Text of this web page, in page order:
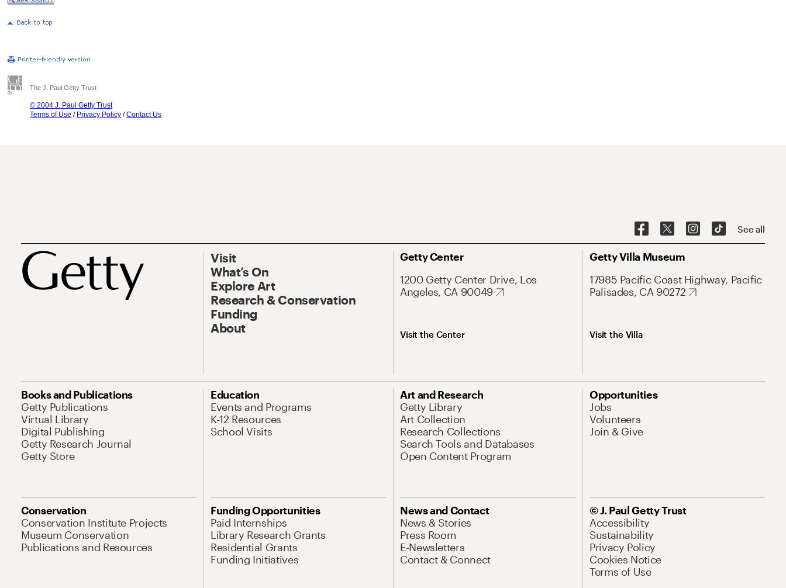
The J. Paul Getty Trust
© 2004 J. Paul Getty Trust
Terms of Use / Privacy Policy /Contact Us
See all
Visit
What’s On
Explore Art
Research & Conservation
Funding
About
Getty Center
1200 Getty Center Drive, Los
Angeles, CA 90049
Visit the Center
Getty Villa Museum
17985 Pacific Coast Highway, Pacific
Palisades, CA 90272
Visit the Villa
Books and Publications
Getty Publications
Virtual Library
Digital Publishing
Getty Research Journal
Getty Store
Education
Events and Programs
K-12 Resources
School Visits
Art and Research
Getty Library
Art Collection
Research Collections
Search Tools and Databases
Open Content Program
Opportunities
Jobs
Volunteers
Join & Give
Conservation
Conservation Institute Projects
Museum Conservation
Publications and Resources
Funding Opportunities
Paid Internships
Library Research Grants
Residential Grants
Funding Initiatives
News and Contact
News & Stories
Press Room
E-Newsletters
Contact & Connect
© J. Paul Getty Trust
Accessibility
Sustainability
Privacy Policy
Cookies Notice
Terms of Use